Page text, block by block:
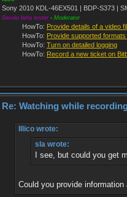
Sony 2010 KDL-46EX501 | BDP-S373 |
Serviio beta tester - Moderator
HowTo: Provide details of a video
HowTo: Provide supported
HowTo: Turn on detailed logging
HowTo: Record a new ticket on
Re: Watching while
Illico wrote:
sla wrote:
I see, but could you get
Could you provide